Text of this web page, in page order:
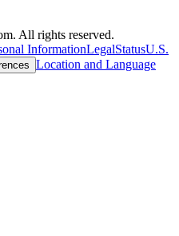
All rights reserved.
InformationLegalStatusU.S.
Location and Language